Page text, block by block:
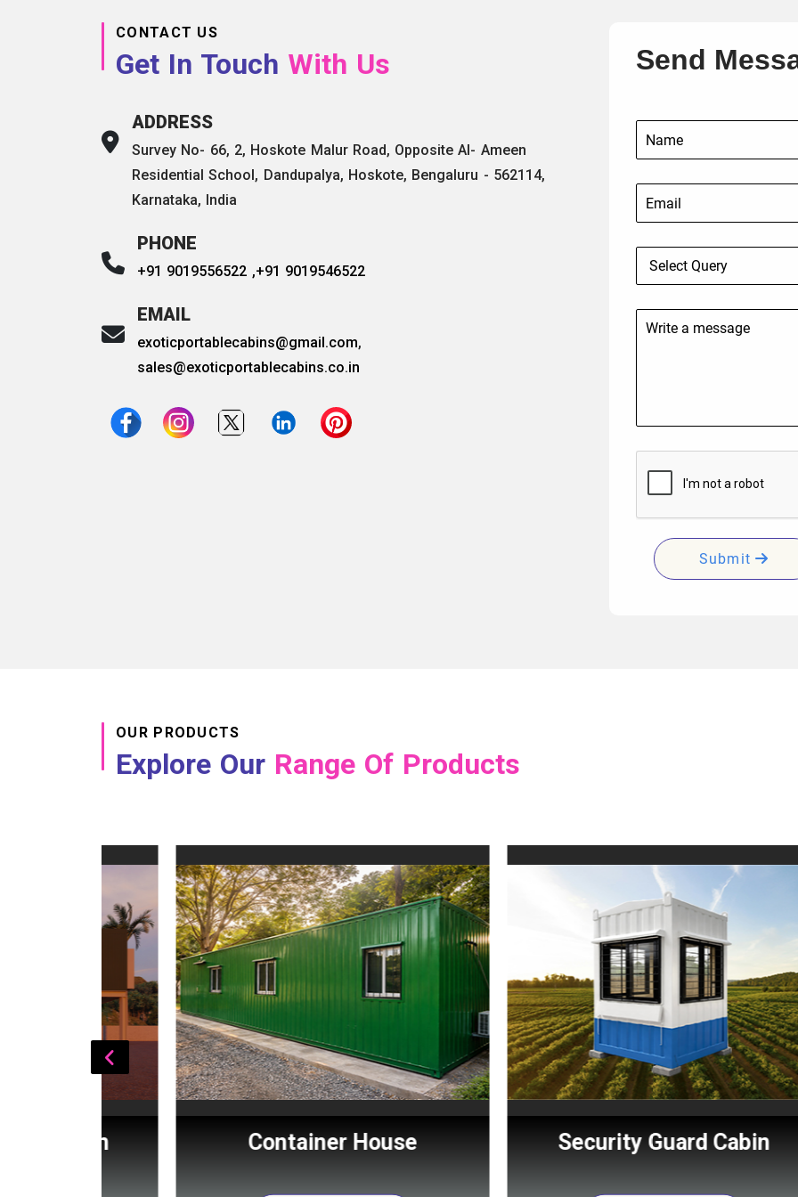
CONTACT US
Get In Touch With Us
ADDRESS
Survey No- 66, 2, Hoskote Malur Road, Opposite Al- Ameen
Residential School, Dandupalya, Hoskote, Bengaluru - 562114,
Karnataka, India
PHONE
+91 9019556522 ,+91 9019546522
EMAIL
exoticportablecabins@gmail.com,
sales@exoticportablecabins.co.in
Send
Submit
OUR PRODUCTS
Explore Our Range Of Products
Container House Security Guard Cabin